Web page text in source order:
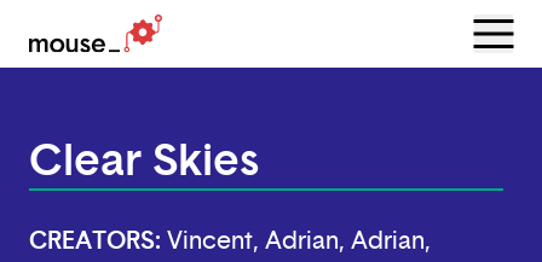
Menu
Clear Skies
CREATORS: Vincent, Adrian, Adrian,